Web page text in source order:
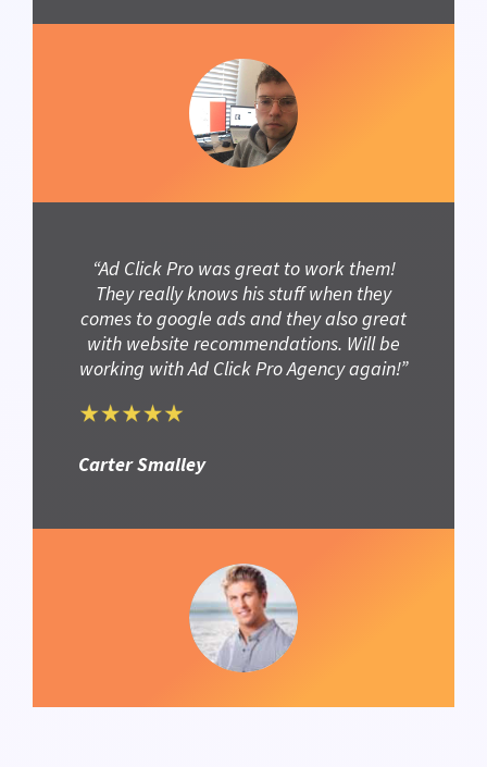
“Ad Click Pro was great to work them!
They really knows his stuff when they
comes to google ads and they also great
with website recommendations. Will be
working with Ad Click Pro Agency again!”
Carter Smalley